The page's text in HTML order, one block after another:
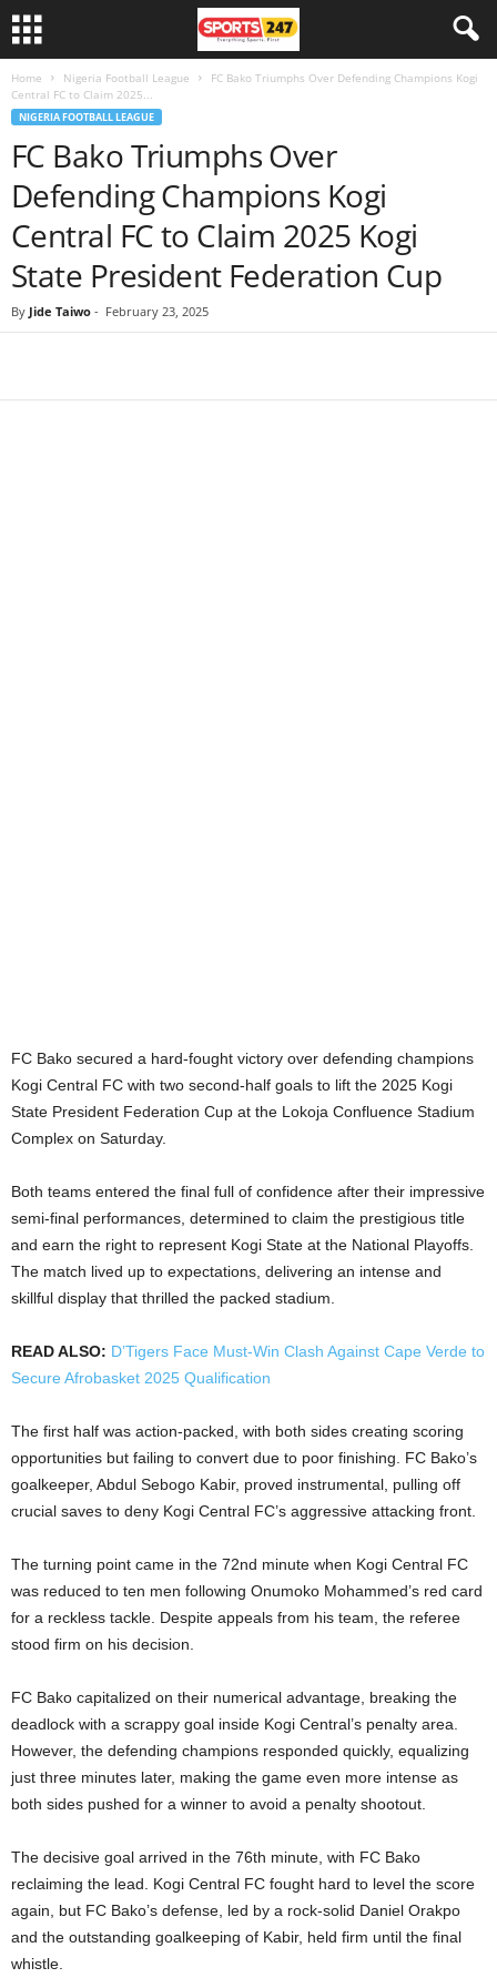
Home Nigeria Football League
FC Bako Triumphs Over Defending Champions Kogi
Central FC to Claim 2025...
NIGERIA FOOTBALL LEAGUE
FC Bako Triumphs Over
Defending Champions Kogi
Central FC to Claim 2025 Kogi
State President Federation Cup
By Jide Taiwo - February 23, 2025
FC Bako secured a hard-fought victory over defending champions
Kogi Central FC with two second-half goals to lift the 2025 Kogi
State President Federation Cup at the Lokoja Confluence Stadium
Complex on Saturday.
Both teams entered the final full of confidence after their impressive
semi-final performances, determined to claim the prestigious title
and earn the right to represent Kogi State at the National Playoffs.
The match lived up to expectations, delivering an intense and
skillful display that thrilled the packed stadium.
READ ALSO: D’Tigers Face Must-Win Clash Against Cape Verde to
Secure Afrobasket 2025 Qualification
The first half was action-packed, with both sides creating scoring
opportunities but failing to convert due to poor finishing. FC Bako’s
goalkeeper, Abdul Sebogo Kabir, proved instrumental, pulling off
crucial saves to deny Kogi Central FC’s aggressive attacking front.
The turning point came in the 72nd minute when Kogi Central FC
was reduced to ten men following Onumoko Mohammed’s red card
for a reckless tackle. Despite appeals from his team, the referee
stood firm on his decision.
FC Bako capitalized on their numerical advantage, breaking the
deadlock with a scrappy goal inside Kogi Central’s penalty area.
However, the defending champions responded quickly, equalizing
just three minutes later, making the game even more intense as
both sides pushed for a winner to avoid a penalty shootout.
The decisive goal arrived in the 76th minute, with FC Bako
reclaiming the lead. Kogi Central FC fought hard to level the score
again, but FC Bako’s defense, led by a rock-solid Daniel Orakpo
and the outstanding goalkeeping of Kabir, held firm until the final
whistle.